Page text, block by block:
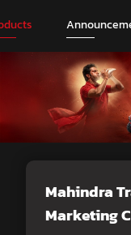
Mahindra
Marketing